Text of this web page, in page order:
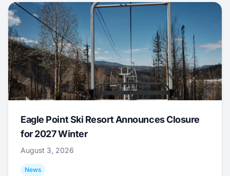
Eagle Point Ski Resort Announces Closure
for 2027 Winter
August 3, 2026
News